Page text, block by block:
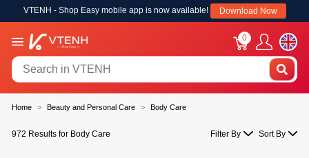
VTENH - Shop Easy mobile app is now available! Download Now
0
Home Beauty and Personal Care Body Care
972 Results for Body Care Filter By Sort By